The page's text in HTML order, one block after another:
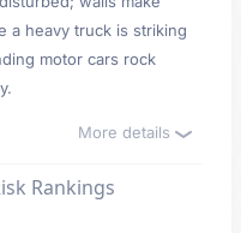
a heavy truck is striking
motor cars rock
More details
Rankings